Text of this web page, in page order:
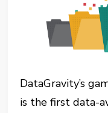
DataGravity’s
is the first data-